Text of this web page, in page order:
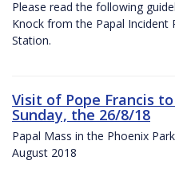
Please read the following
Knock from the Papal Incident
Station.
Visit of Pope Francis
Sunday, the 26/8/18
Papal Mass in the Phoenix
August 2018